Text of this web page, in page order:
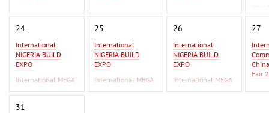
Global Infectious
Health Conference
Global Infectious
Health Conference
AutoBusExpo 2026
ComAutoTrans
2026
Global Infectious
Health Conference
AutoBusExpo 2026
ComAutoTrans
2026
2026
24
International
NIGERIA BUILD
EXPO
International MEGA
CERAMICA WEST
25
International
NIGERIA BUILD
EXPO
International MEGA
CERAMICA WEST
26
International
NIGERIA BUILD
EXPO
International MEGA
CERAMICA WEST
27
Fair
F
31